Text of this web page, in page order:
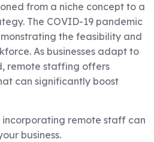
from a niche concept to a
The COVID-19 pandemic
the feasibility and
As businesses adapt to
remote staffing offers
can significantly boost
incorporating remote staff can
business.